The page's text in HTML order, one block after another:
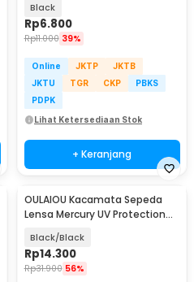
Black
Rp6.800
Rp11.000 39%
Online JKTP
JKTB
JKTU
TGR CKP
PBKS
PDPK
Lihat Ketersediaan Stok
+ Keranjang
OULAIOU Kacamata Sepeda
Lensa Mercury UV Protection
Black/Black
Rp14.300
Rp31.900 56%